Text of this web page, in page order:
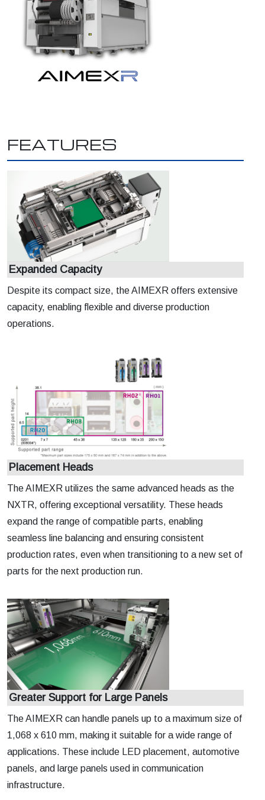
FEATURES
Expanded Capacity
Despite its compact size, the AIMEXR offers extensive
capacity, enabling flexible and diverse production
operations.
Placement Heads
The AIMEXR utilizes the same advanced heads as the
NXTR, offering exceptional versatility. These heads
expand the range of compatible parts, enabling
seamless line balancing and ensuring consistent
production rates, even when transitioning to a new set of
parts for the next production run.
Greater Support for Large Panels
The AIMEXR can handle panels up to a maximum size of
1,068 x 610 mm, making it suitable for a wide range of
applications. These include LED placement, automotive
panels, and large panels used in communication
infrastructure.